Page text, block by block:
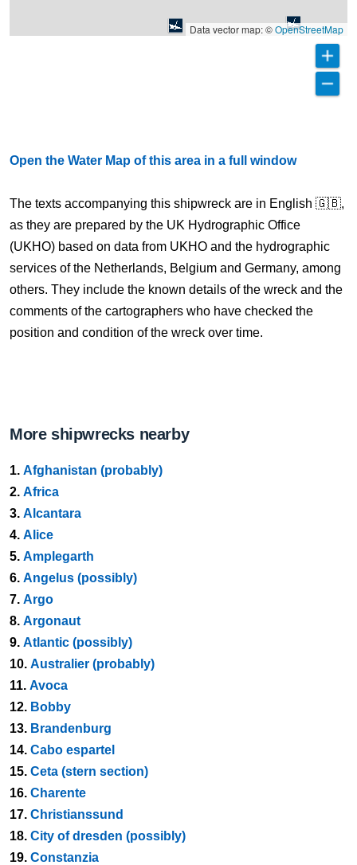
Data vector map: ©OpenStreetMap
Open the Water Map of this area in a full window
The texts accompanying this shipwreck are in English 🇬🇧,
as they are prepared by the UK Hydrographic Office
(UKHO) based on data from UKHO and the hydrographic
services of the Netherlands, Belgium and Germany, among
others. They include the known details of the wreck and the
comments of the cartographers who have checked the
position and condition of the wreck over time.
More shipwrecks nearby
1. Afghanistan (probably)
2. Africa
3. Alcantara
4. Alice
5. Amplegarth
6. Angelus (possibly)
7. Argo
8. Argonaut
9. Atlantic (possibly)
10. Australier (probably)
11. Avoca
12. Bobby
13. Brandenburg
14. Cabo espartel
15. Ceta (stern section)
16. Charente
17. Christianssund
18. City of dresden (possibly)
19. Constanzia